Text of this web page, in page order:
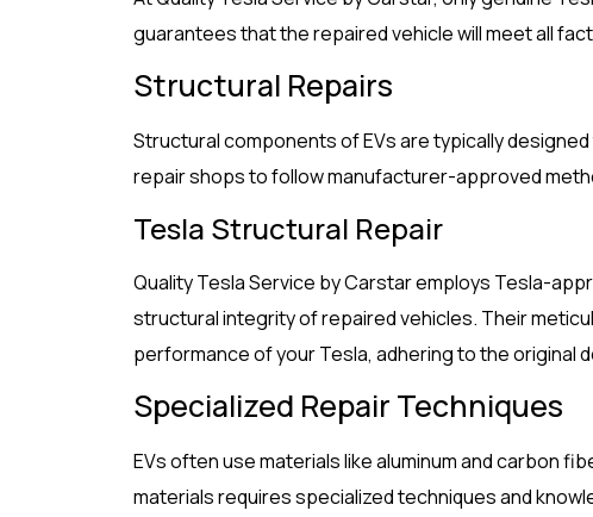
guarantees that the repaired vehicle will meet all
Structural Repairs
Structural components of EVs are typically
repair shops to follow manufacturer-approved
Tesla Structural Repair
Quality Tesla Service by Carstar employs Tesla-
structural integrity of repaired vehicles. Their
performance of your Tesla, adhering to the original
Specialized Repair Techniques
EVs often use materials like aluminum and carbon
materials requires specialized techniques and